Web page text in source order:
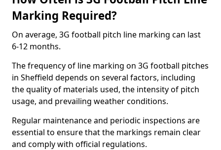
Marking Required?
On average, 3G football pitch line marking can last
6-12 months.
The frequency of line marking on 3G football pitches
in Sheffield depends on several factors, including
the quality of materials used, the intensity of pitch
usage, and prevailing weather conditions.
Regular maintenance and periodic inspections are
essential to ensure that the markings remain clear
and comply with official regulations.